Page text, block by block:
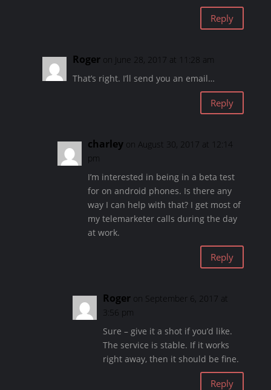
Reply
Roger on June 28, 2017 at 11:28 am
That’s right. I’ll send you an email…
Reply
charley on August 30, 2017 at 12:14
pm
I’m interested in being in a beta test
for on android phones. Is there any
way I can help with that? I get most of
my telemarketer calls during the day
at work.
Reply
Roger on September 6, 2017 at
3:56 pm
Sure – give it a shot if you’d like.
The service is stable. If it works
right away, then it should be fine.
Reply